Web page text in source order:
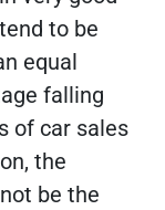
to be
equal
falling
of car sales
the
be the